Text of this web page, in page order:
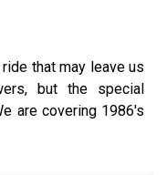
that may leave us
but the special
are covering 1986's